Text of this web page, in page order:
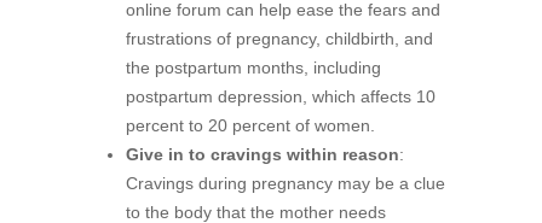
online forum can help ease the fears and
frustrations of pregnancy, childbirth, and
the postpartum months, including
postpartum depression, which affects 10
percent to 20 percent of women.
Give in to cravings within reason:
Cravings during pregnancy may be a clue
to the body that the mother needs